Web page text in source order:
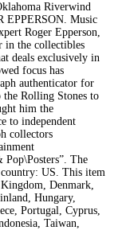
Riverwind
EPPERSON. Music
Roger Epperson,
in the collectibles
deals exclusively in
focus has
authenticator for
Rolling Stones to
him the
to independent
collectors
The
country: US. This item
Denmark,
Hungary,
Portugal, Cyprus,
Taiwan,